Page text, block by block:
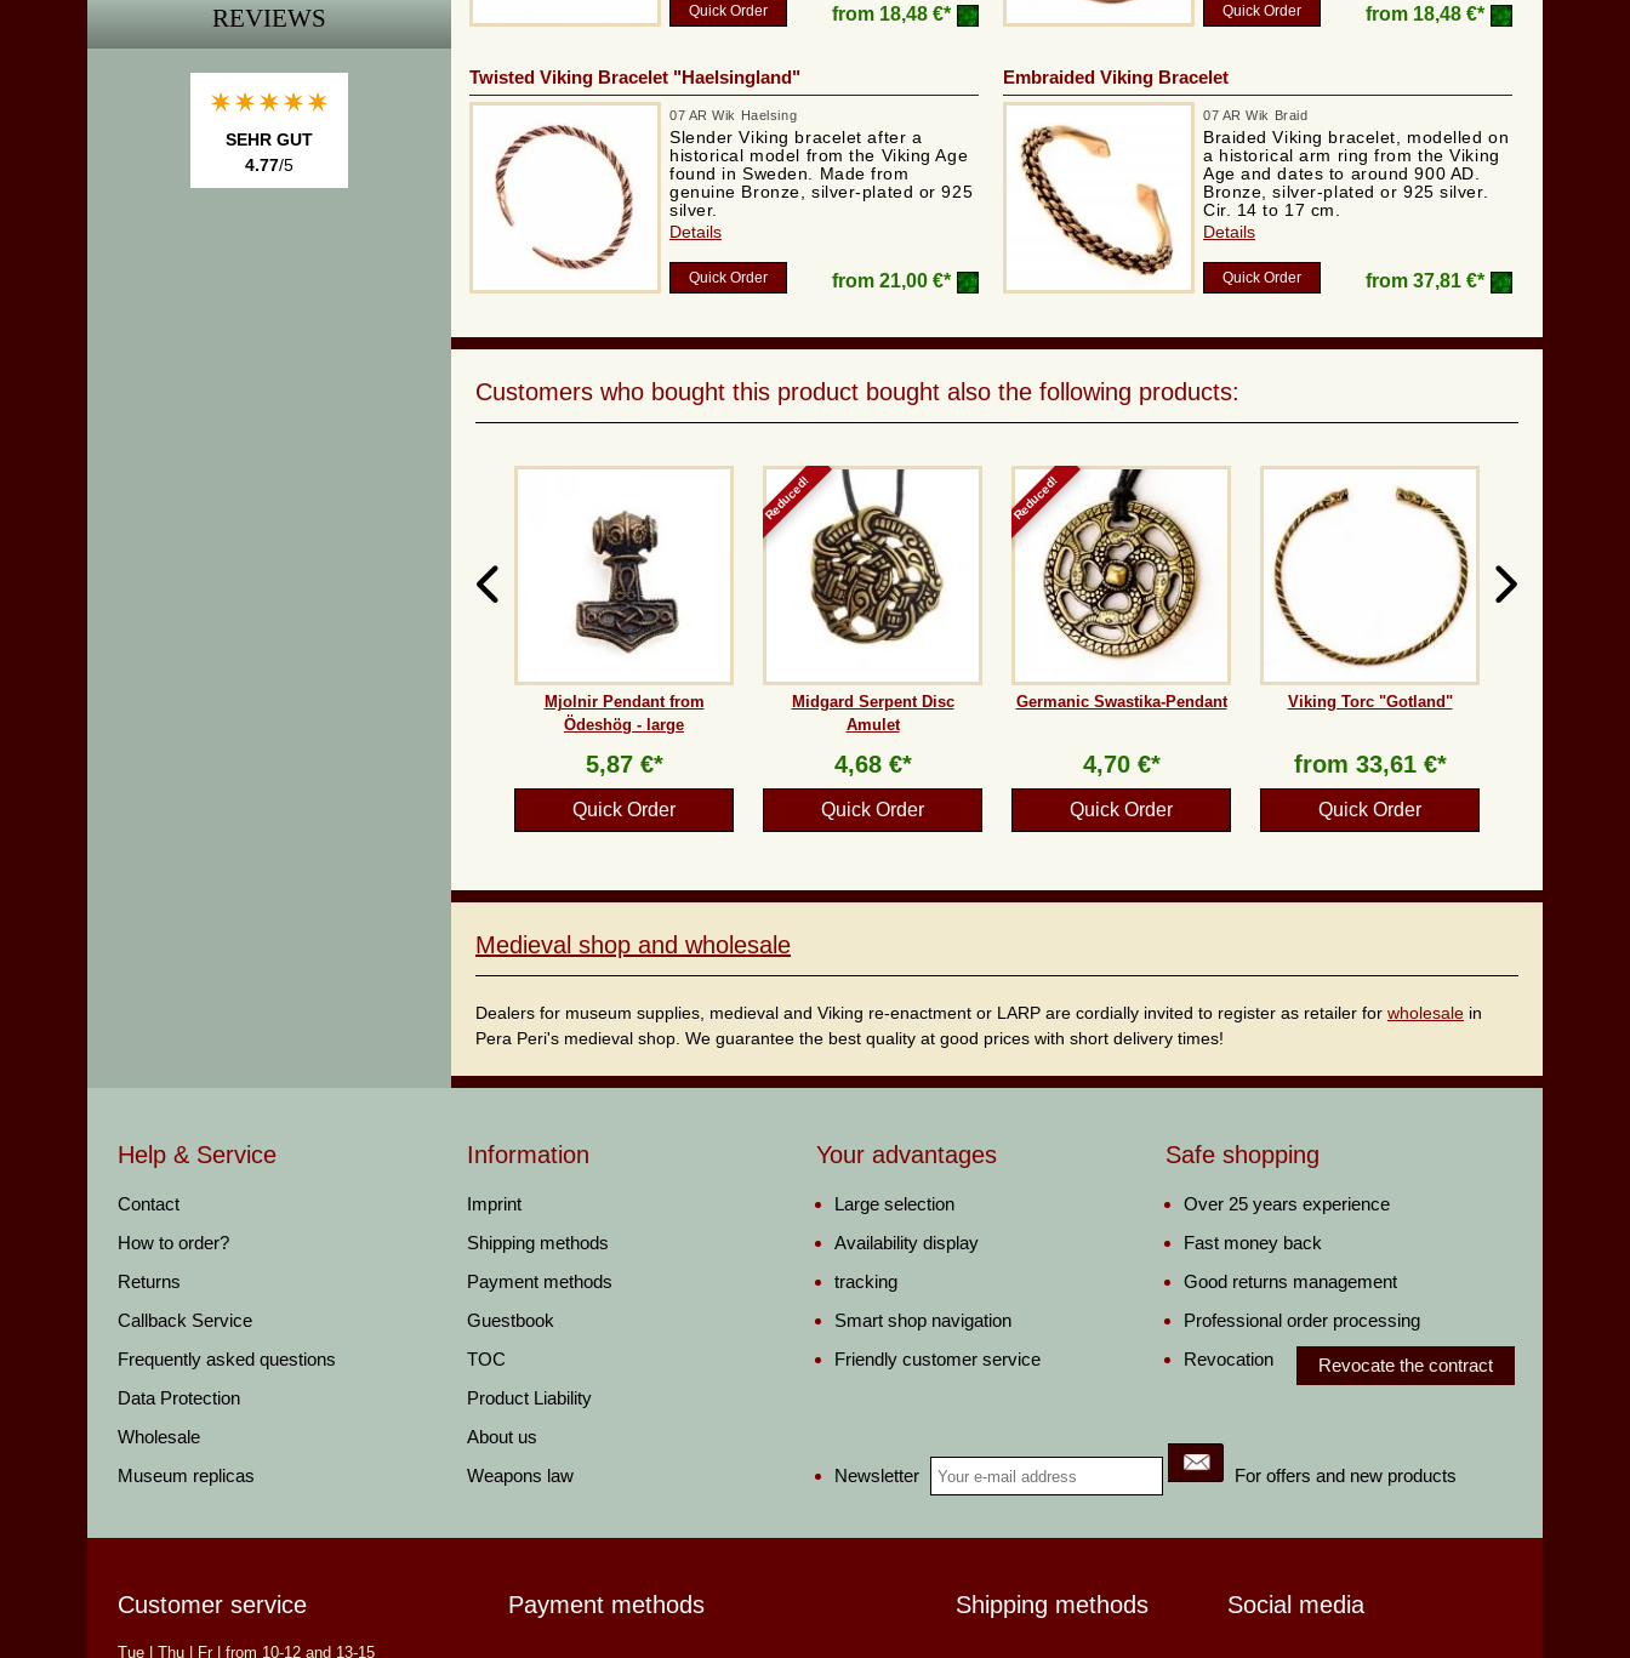
REVIEWS
SEHR GUT
4.77/5
Quick Order from 18,48 €* Quick Order from 18,48 €*
Twisted Viking Bracelet "Haelsingland"
07 AR Wik Haelsing
Slender Viking bracelet after a
historical model from the Viking Age
found in Sweden. Made from
genuine Bronze, silver-plated or 925
silver.
Details
Quick Order from 21,00 €*
Embraided Viking Bracelet
07 AR Wik Braid
Braided Viking bracelet, modelled on
a historical arm ring from the Viking
Age and dates to around 900 AD.
Bronze, silver-plated or 925 silver.
Cir. 14 to 17 cm.
Details
Quick Order from 37,81 €*
Customers who bought this product bought also the following products:
Mjolnir Pendant from
Ödeshög - large
5,87 €*
Quick Order
Reduced!
Midgard Serpent Disc
Amulet
4,68 €*
Quick Order
Reduced!
Germanic Swastika-Pendant
4,70 €*
Quick Order
Viking Torc "Gotland"
from 33,61 €*
Quick Order
Medieval shop and wholesale
Dealers for museum supplies, medieval and Viking re-enactment or LARP are cordially invited to register as retailer for wholesale in
Pera Peri's medieval shop. We guarantee the best quality at good prices with short delivery times!
Help & Service
Contact
How to order?
Returns
Callback Service
Frequently asked questions
Data Protection
Wholesale
Museum replicas
Information
Imprint
Shipping methods
Payment methods
Guestbook
TOC
Product Liability
About us
Weapons law
Your advantages
Large selection
Availability display
tracking
Smart shop navigation
Friendly customer service
Newsletter For offers and new products
Safe shopping
Over 25 years experience
Fast money back
Good returns management
Professional order processing
Revocation
Revocate the contract
Customer service
Tue | Thu | Fr | from 10-12 and 13-15
Payment methods Shipping methods Social media